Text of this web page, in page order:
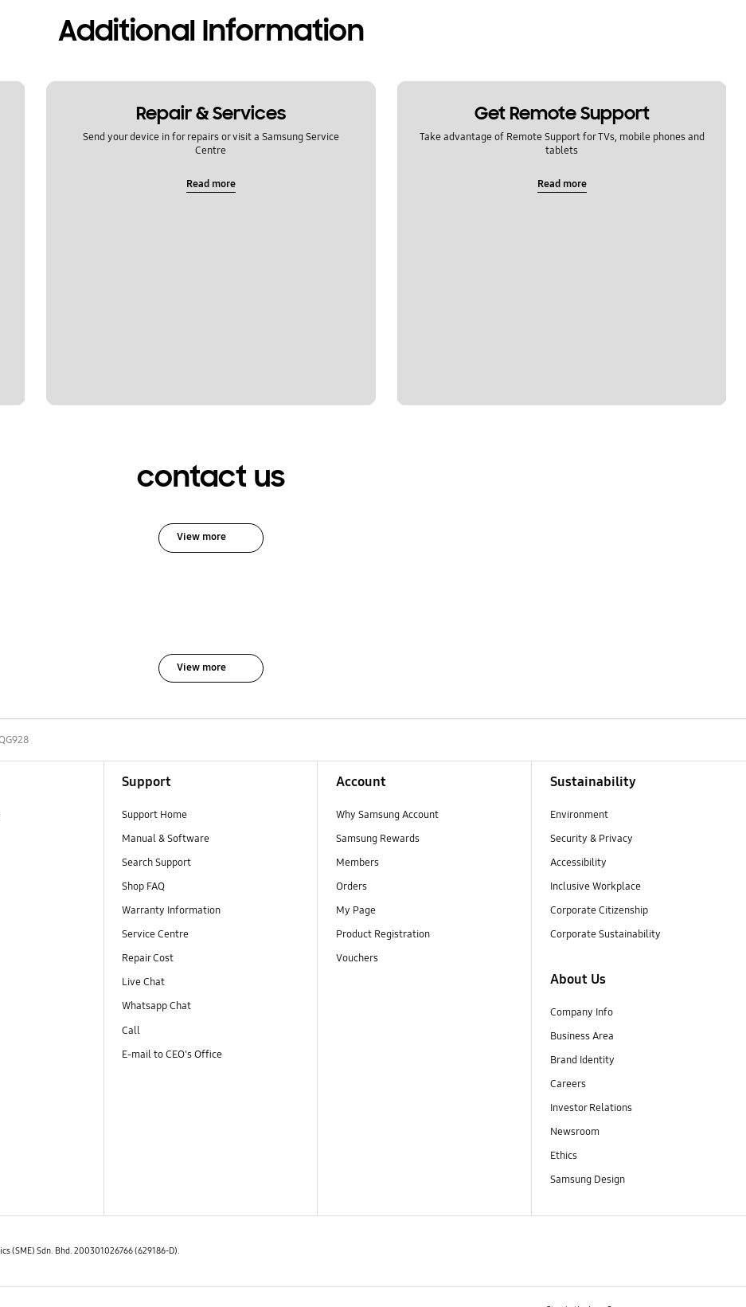
Additional Information
Repair & Services
Send your device in for repairs or visit a Samsung Service
Centre
Read more
Get Remote Support
Take advantage of Remote Support for TVs, mobile phones and
tablets
Read more
contact us
View more
View more
Support
Support Home
Manual & Software
Search Support
Shop FAQ
Warranty Information
Service Centre
Repair Cost
Live Chat
Whatsapp Chat
Call
E-mail to CEO's Office
Account
Why Samsung Account
Samsung Rewards
Members
Orders
My Page
Product Registration
Vouchers
Sustainability
Environment
Security & Privacy
Accessibility
Inclusive Workplace
Corporate Citizenship
Corporate Sustainability
About Us
Company Info
Business Area
Brand Identity
Careers
Investor Relations
Newsroom
Ethics
Samsung Design
(SME) Sdn. Bhd. 200301026766 (629186-D).